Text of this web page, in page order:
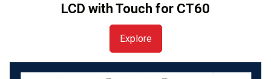
LCD with Touch for CT60
Explore